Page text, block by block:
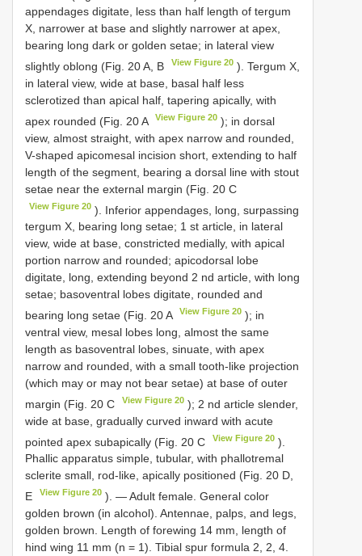
appendages digitate, less than half length of tergum
X, narrower at base and slightly narrower at apex,
bearing long dark or golden setae; in lateral view
slightly oblong (Fig. 20 A, B
View Figure 20 ). Tergum X,
in lateral view, wide at base, basal half less
sclerotized than apical half, tapering apically, with
apex rounded (Fig. 20 A
View Figure 20 ); in dorsal
view, almost straight, with apex narrow and rounded,
V-shaped apicomesal incision short, extending to half
length of the segment, bearing a dorsal line with stout
setae near the external margin (Fig. 20 C
View Figure 20 ). Inferior appendages, long, surpassing
tergum X, bearing long setae; 1 st article, in lateral
view, wide at base, constricted medially, with apical
portion narrow and rounded; apicodorsal lobe
digitate, long, extending beyond 2 nd article, with long
setae; basoventral lobes digitate, rounded and
bearing long setae (Fig. 20 A
View Figure 20 ); in
ventral view, mesal lobes long, almost the same
length as basoventral lobes, sinuate, with apex
narrow and rounded, with a small tooth-like projection
(which may or may not bear setae) at base of outer
margin (Fig. 20 C
View Figure 20 ); 2 nd article slender,
wide at base, gradually curved inward with acute
pointed apex subapically (Fig. 20 C
View Figure 20 ).
Phallic apparatus simple, tubular, with phallotremal
sclerite small, rod-like, apically positioned (Fig. 20 D,
E
View Figure 20 ). — Adult female. General color
golden brown (in alcohol). Antennae, palps, and legs,
golden brown. Length of forewing 14 mm, length of
hind wing 11 mm (n = 1). Tibial spur formula 2, 2, 4.